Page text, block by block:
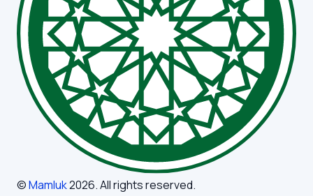
©Mamluk2026. All rights reserved.